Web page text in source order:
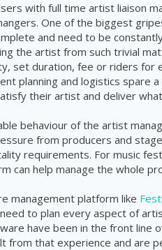
with full time artist liaison
One of the biggest
and need to be
the artist from such trivial
set duration, fee or riders for
planning and logistics spare
their artist and deliver
behaviour of the artist
from producers and
requirements. For music
can help manage the whole
management platform like
to plan every aspect of
have been in the front line
from that experience and are